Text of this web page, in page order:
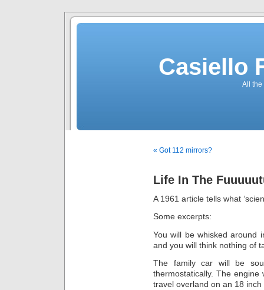
Casiello
All the
« Got 112 mirrors?
Life In The
A 1961 article tells what
Some excerpts:
You will be whisked around
and you will think nothing of
The family car will be
thermostatically. The engine
travel overland on an 18 inch